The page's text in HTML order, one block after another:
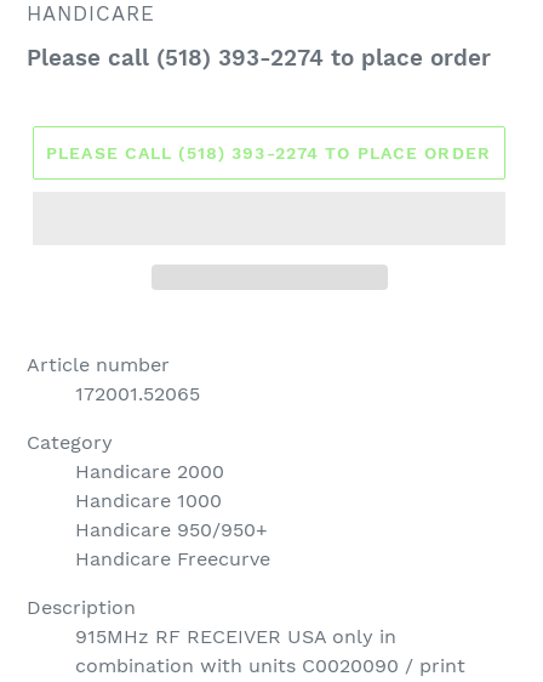
VENDOR
HANDICARE
Regular
Please call (518) 393-2274 to place order
PLEASE CALL (518) 393-2274 TO PLACE ORDER
Article number
172001.52065
Category
Handicare 2000
Handicare 1000
Handicare 950/950+
Handicare Freecurve
Description
915MHz RF RECEIVER USA only in
combination with units C0020090 / print